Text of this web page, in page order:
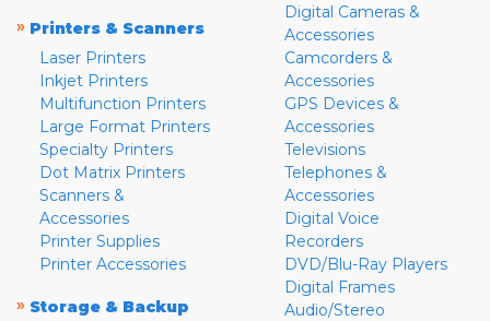
» Printers & Scanners
Laser Printers
Inkjet Printers
Multifunction Printers
Large Format Printers
Specialty Printers
Dot Matrix Printers
Scanners &
Accessories
Printer Supplies
Printer Accessories
» Storage & Backup
Digital Cameras &
Accessories
Camcorders &
Accessories
GPS Devices &
Accessories
Televisions
Telephones &
Accessories
Digital Voice
Recorders
DVD/Blu-Ray Players
Digital Frames
Audio/Stereo